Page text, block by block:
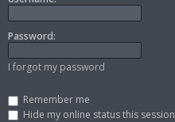
Password:
I forgot my password
Remember me
Hide my online status this session